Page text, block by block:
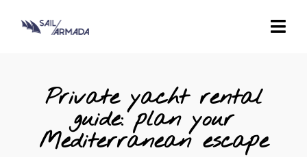
Private yacht rental
guide: plan your
Mediterranean escape